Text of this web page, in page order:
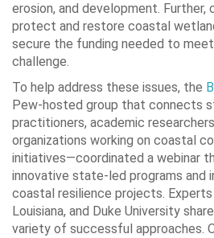
erosion, and development. Further,
protect and restore coastal
secure the funding needed to
challenge.
To help address these issues, the
Pew-hosted group that connects
practitioners, academic
organizations working on coastal
initiatives—coordinated a webinar
innovative state-led programs and
coastal resilience projects.
Louisiana, and Duke University
variety of successful approaches.